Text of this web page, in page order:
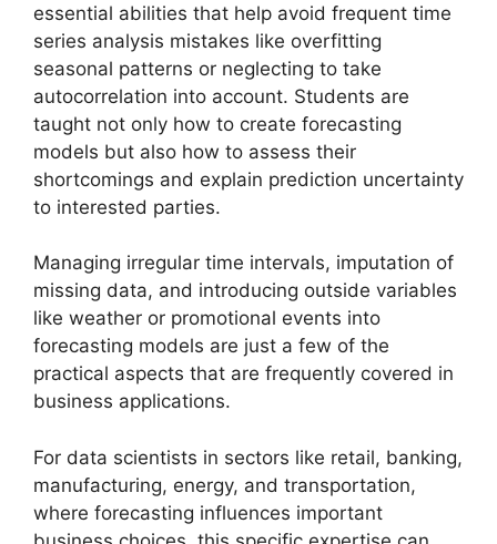
essential abilities that help avoid frequent time
series analysis mistakes like overfitting
seasonal patterns or neglecting to take
autocorrelation into account. Students are
taught not only how to create forecasting
models but also how to assess their
shortcomings and explain prediction uncertainty
to interested parties.
Managing irregular time intervals, imputation of
missing data, and introducing outside variables
like weather or promotional events into
forecasting models are just a few of the
practical aspects that are frequently covered in
business applications.
For data scientists in sectors like retail, banking,
manufacturing, energy, and transportation,
where forecasting influences important